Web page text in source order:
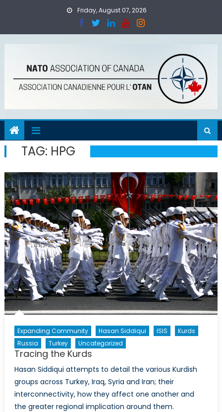
Friday, August 07, 2026
TAG: HPG
Expanding Community Hasan Siddiqui ISIS
Kurds
Russia
Turkey Uncategorized
Tracing the Kurds
Hasan Siddiqui attempts to detail the various Kurdish
groups across Turkey, Iraq, Syria and Iran; their
interconnectivity, how they affect one another and
the greater regional implication around them.